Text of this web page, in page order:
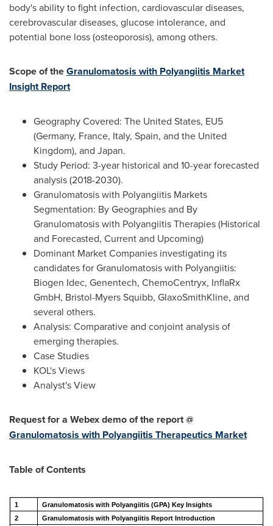
body's ability to fight infection, cardiovascular diseases,
cerebrovascular diseases, glucose intolerance, and
potential bone loss (osteoporosis), among others.
Scope of theGranulomatosis with Polyangiitis Market
Insight Report
Geography Covered: The United States, EU5
(Germany, France, Italy, Spain, and the United
Kingdom), and Japan.
Study Period: 3-year historical and 10-year forecasted
analysis (2018-2030).
Granulomatosis with Polyangiitis Markets
Segmentation: By Geographies and By
Granulomatosis with Polyangiitis Therapies (Historical
and Forecasted, Current and Upcoming)
Dominant Market Companies investigating its
candidates for Granulomatosis with Polyangiitis:
Biogen Idec, Genentech, ChemoCentryx, InflaRx
GmbH, Bristol-Myers Squibb, GlaxoSmithKline, and
several others.
Analysis: Comparative and conjoint analysis of
emerging therapies.
Case Studies
KOL's Views
Analyst's View
Request for a Webex demo of the report @
Granulomatosis with Polyangiitis Therapeutics Market
Table of Contents
1
Granulomatosis with Polyangiitis (GPA) Key Insights
2
Granulomatosis with Polyangiitis Report Introduction